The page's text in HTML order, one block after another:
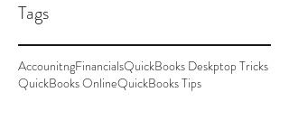
Tags
AccounitngFinancialsQuickBooks Deskptop Tricks
QuickBooks OnlineQuickBooks Tips